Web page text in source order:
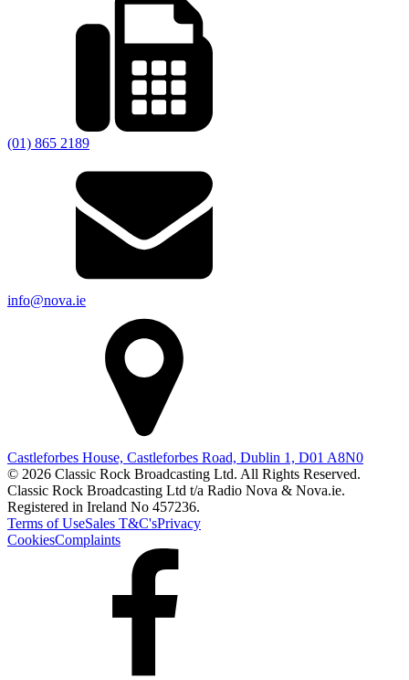
(01) 865 2189
info@nova.ie
Castleforbes House, Castleforbes Road, Dublin 1, D01 A8N0
© 2026 Classic Rock Broadcasting Ltd. All Rights Reserved.
Classic Rock Broadcasting Ltd t/a Radio Nova & Nova.ie.
Registered in Ireland No 457236.
Terms of UseSales T&C'sPrivacy
CookiesComplaints